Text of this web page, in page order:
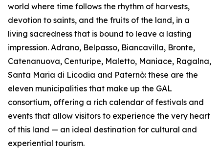
world where time follows the rhythm of harvests,
devotion to saints, and the fruits of the land, in a
living sacredness that is bound to leave a lasting
impression. Adrano, Belpasso, Biancavilla, Bronte,
Catenanuova, Centuripe, Maletto, Maniace, Ragalna,
Santa Maria di Licodia and Paternò: these are the
eleven municipalities that make up the GAL
consortium, offering a rich calendar of festivals and
events that allow visitors to experience the very heart
of this land — an ideal destination for cultural and
experiential tourism.